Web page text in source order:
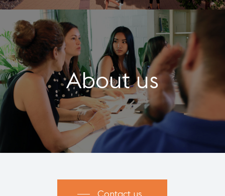
About us
Contact us